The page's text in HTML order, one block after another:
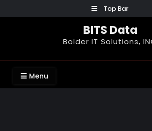
Top Bar
BITS Data
Bolder IT Solutions,
Menu